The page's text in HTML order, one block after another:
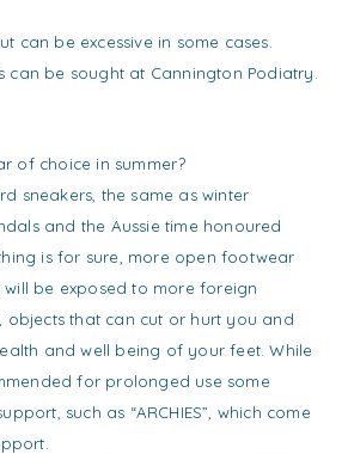
can be excessive in some cases.
can be sought at Cannington Podiatry.
of choice in summer?
sneakers, the same as winter
and the Aussie time honoured
is for sure, more open footwear
be exposed to more foreign
objects that can cut or hurt you and
and well being of your feet. While
for prolonged use some
such as “ARCHIES”, which come